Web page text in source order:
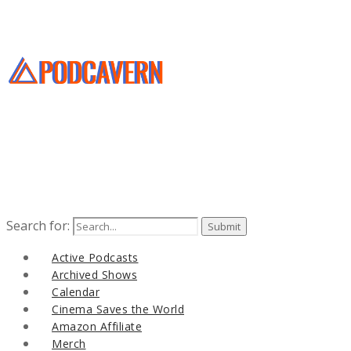
Search for:
Active Podcasts
Archived Shows
Calendar
Cinema Saves the World
Amazon Affiliate
Merch